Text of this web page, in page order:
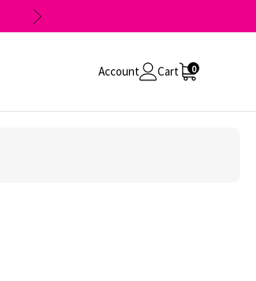
Account Cart 0